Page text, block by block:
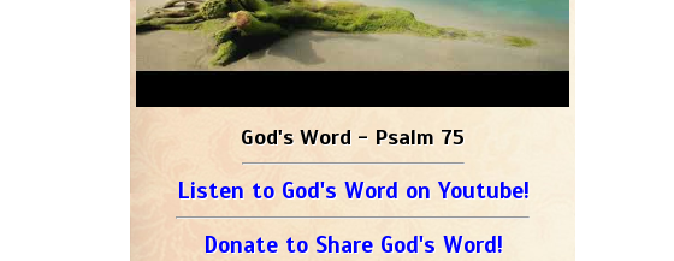
God's Word - Psalm 75
Listen to God's Word on Youtube!
Donate to Share God's Word!